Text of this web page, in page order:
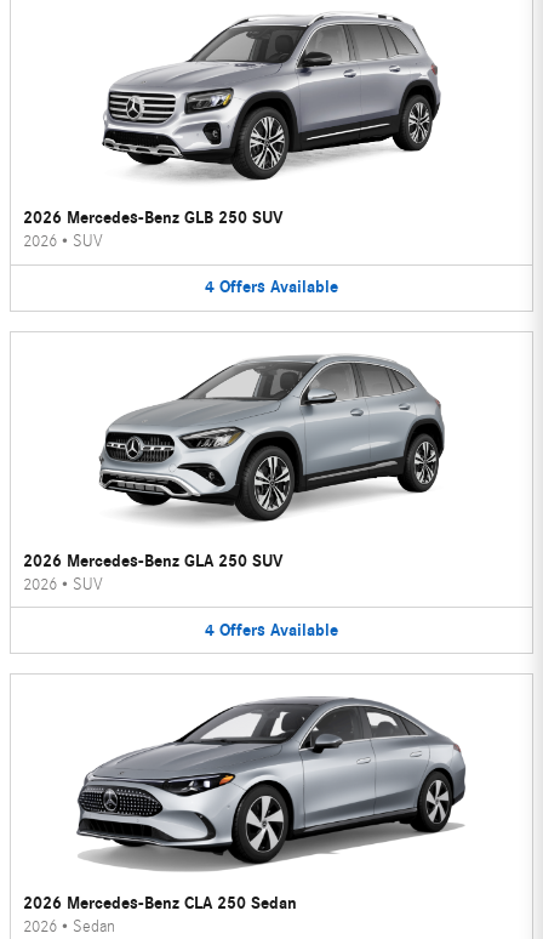
2026 Mercedes-Benz GLB 250 SUV
2026 • SUV
4 Offers Available
2026 Mercedes-Benz GLA 250 SUV
2026 • SUV
4 Offers Available
2026 Mercedes-Benz CLA 250 Sedan
2026 • Sedan